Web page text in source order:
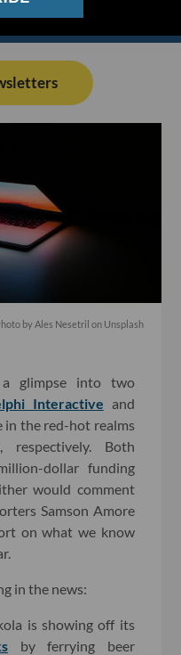
by Ales Nesetril on Unsplash
glimpse into two
Interactive and
in the red-hot realms
Both
dollar funding
would comment
Samson Amore
on what we know
in the news:
is showing off its
by ferrying beer